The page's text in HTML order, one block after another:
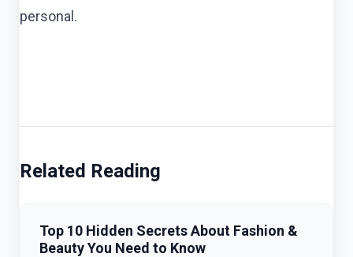
personal.
Related Reading
Top 10 Hidden Secrets About Fashion &
Beauty You Need to Know